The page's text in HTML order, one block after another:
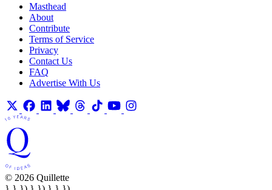
Masthead
About
Contribute
Terms of Service
Privacy
Contact Us
FAQ
Advertise With Us
© 2026 Quillette